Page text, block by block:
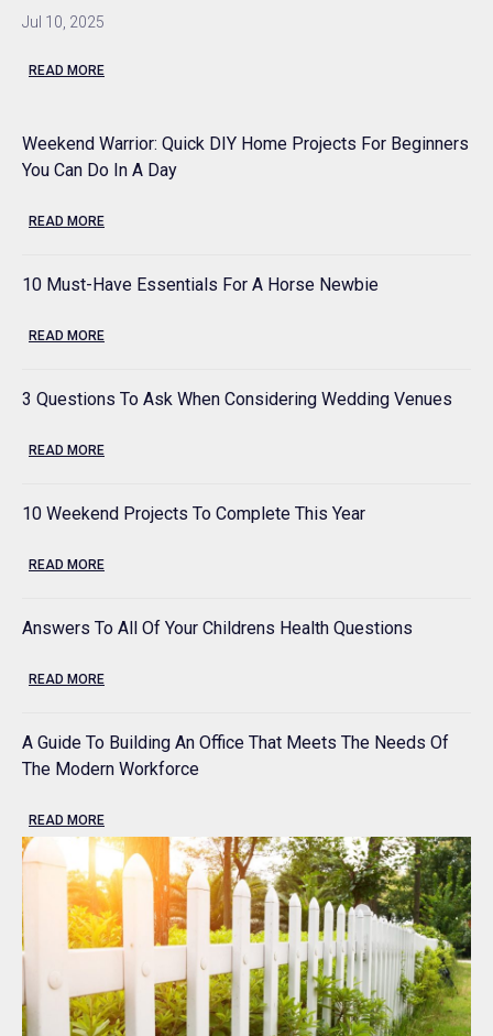
Jul 10, 2025
READ MORE
Weekend Warrior: Quick DIY Home Projects For Beginners
You Can Do In A Day
READ MORE
10 Must-Have Essentials For A Horse Newbie
READ MORE
3 Questions To Ask When Considering Wedding Venues
READ MORE
10 Weekend Projects To Complete This Year
READ MORE
Answers To All Of Your Childrens Health Questions
READ MORE
A Guide To Building An Office That Meets The Needs Of
The Modern Workforce
READ MORE